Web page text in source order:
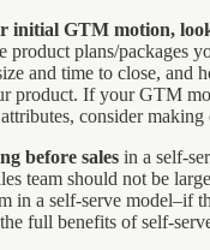
initial GTM motion,
product plans/packages
and time to close, and
product. If your GTM
consider making
before sales in a self-
team should not be
in a self-serve model–if
full benefits of self-